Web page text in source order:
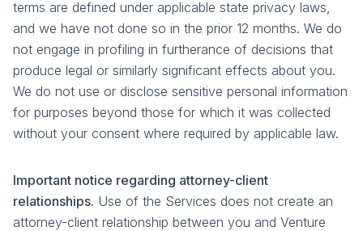
terms are defined under applicable state privacy laws,
and we have not done so in the prior 12 months. We do
not engage in profiling in furtherance of decisions that
produce legal or similarly significant effects about you.
We do not use or disclose sensitive personal information
for purposes beyond those for which it was collected
without your consent where required by applicable law.
Important notice regarding attorney-client
relationships. Use of the Services does not create an
attorney-client relationship between you and Venture